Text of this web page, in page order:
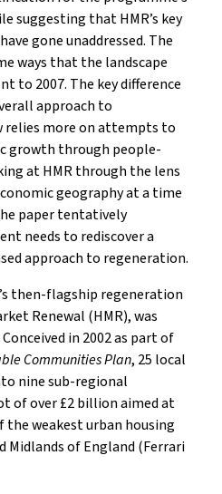
suggesting that HMR’s key
gone unaddressed. The
ways that the landscape
to 2007. The key difference
approach to
relies more on attempts to
growth through people-
at HMR through the lens
geography at a time
paper tentatively
needs to rediscover a
approach to regeneration.
then-flagship regeneration
Renewal (HMR), was
in 2002 as part of
Communities Plan, 25 local
nine sub-regional
of over £2 billion aimed at
weakest urban housing
Midlands of England (Ferrari